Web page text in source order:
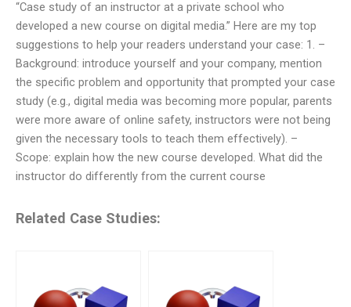
“Case study of an instructor at a private school who
developed a new course on digital media.” Here are my top
suggestions to help your readers understand your case: 1. –
Background: introduce yourself and your company, mention
the specific problem and opportunity that prompted your case
study (e.g., digital media was becoming more popular, parents
were more aware of online safety, instructors were not being
given the necessary tools to teach them effectively). –
Scope: explain how the new course developed. What did the
instructor do differently from the current course
Related Case Studies: